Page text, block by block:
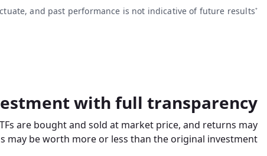
*
and past performance is not indicative of future results.
with full transparency
are bought and sold at market price, and returns may
may be worth more or less than the original investment.